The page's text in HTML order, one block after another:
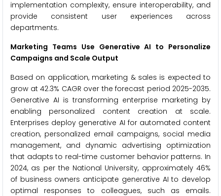
implementation complexity, ensure interoperability, and
provide consistent user experiences across
departments.
Marketing Teams Use Generative AI to Personalize
Campaigns and Scale Output
Based on application, marketing & sales is expected to
grow at 42.3% CAGR over the forecast period 2025-2035.
Generative AI is transforming enterprise marketing by
enabling personalized content creation at scale.
Enterprises deploy generative AI for automated content
creation, personalized email campaigns, social media
management, and dynamic advertising optimization
that adapts to real-time customer behavior patterns. In
2024, as per the National University, approximately 46%
of business owners anticipate generative AI to develop
optimal responses to colleagues, such as emails.